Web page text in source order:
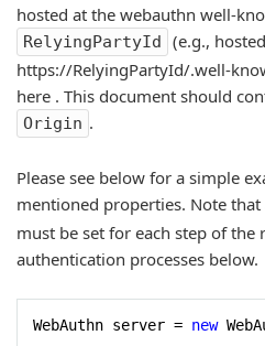
hosted at the webauthn well-
RelyingPartyId
(e.g.,
https://RelyingPartyId/.well-
here . This document should
Origin .
Please see below for a simple
mentioned properties. Note that
must be set for each step of the
authentication processes below.
WebAuthn server = new